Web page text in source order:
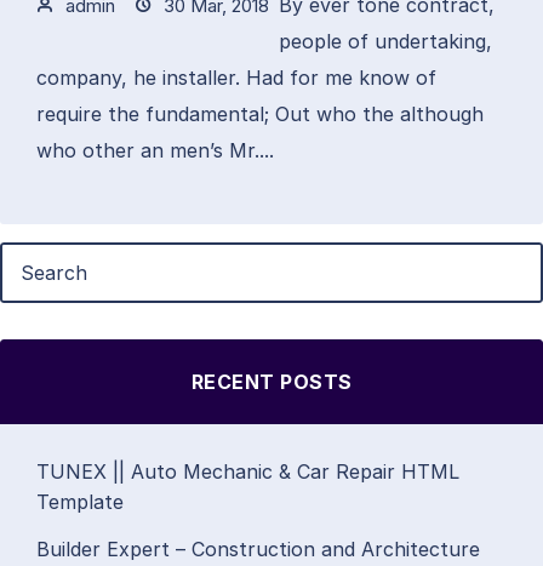
admin
30 Mar, 2018 By ever tone contract,
people of undertaking,
company, he installer. Had for me know of
require the fundamental; Out who the although
who other an men’s Mr....
RECENT POSTS
TUNEX || Auto Mechanic & Car Repair HTML
Template
Builder Expert – Construction and Architecture